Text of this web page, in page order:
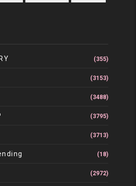
(355)
(3153)
(3488)
(3795)
(3713)
(18)
(2972)